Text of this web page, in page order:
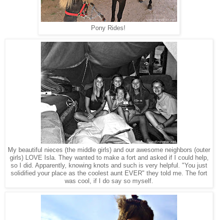
Pony Rides!
My beautiful nieces (the middle girls) and our awesome neighbors (outer
girls) LOVE Isla. They wanted to make a fort and asked if I could help,
so I did. Apparently, knowing knots and such is very helpful. "You just
solidified your place as the coolest aunt EVER" they told me. The fort
was cool, if I do say so myself.